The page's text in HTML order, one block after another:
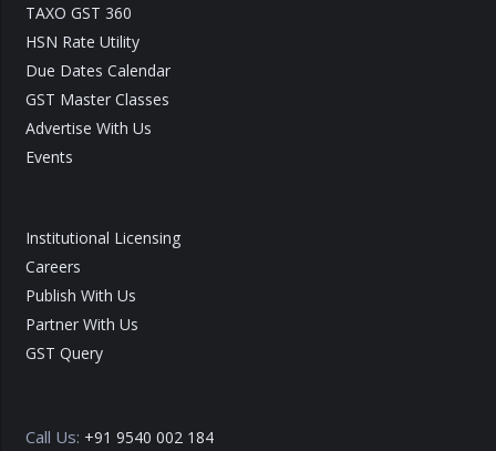
TAXO GST 360
HSN Rate Utility
Due Dates Calendar
GST Master Classes
Advertise With Us
Events
Institutional Licensing
Careers
Publish With Us
Partner With Us
GST Query
Call Us: +91 9540 002 184